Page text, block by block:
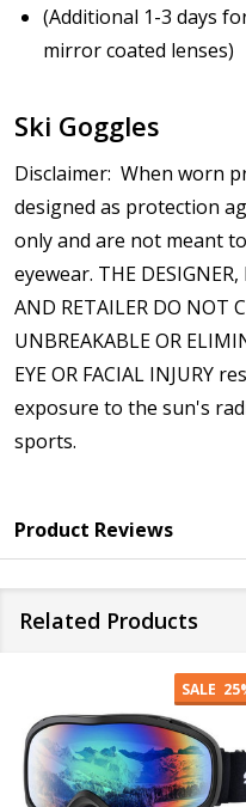
(Additional 1-3 days
mirror coated lenses)
Ski Goggles
Disclaimer: When worn
designed as protection
only and are not meant
eyewear. THE DESIGNER,
AND RETAILER DO NOT
UNBREAKABLE OR
EYE OR FACIAL INJURY
exposure to the sun's
sports.
Product Reviews
Related Products
SALE